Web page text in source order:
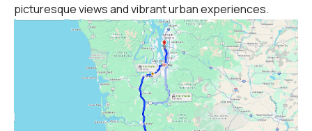
picturesque views and vibrant urban experiences.